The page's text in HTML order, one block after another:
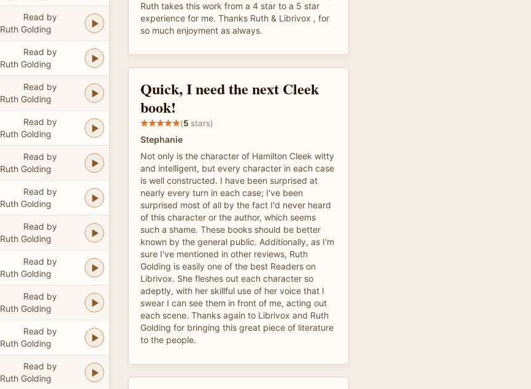
Read by
Ruth Golding
Read by
Ruth Golding
Read by
Ruth Golding
Read by
Ruth Golding
Read by
Ruth Golding
Read by
Ruth Golding
Read by
Ruth Golding
Read by
Ruth Golding
Read by
Ruth Golding
Read by
Ruth Golding
Read by
Ruth Golding
Ruth takes this work from a 4 star to a 5 star
experience for me. Thanks Ruth & Librivox , for
so much enjoyment as always.
Quick, I need the next Cleek
book!
(5 stars)
Stephanie
Not only is the character of Hamilton Cleek witty
and intelligent, but every character in each case
is well constructed. I have been surprised at
nearly every turn in each case; I've been
surprised most of all by the fact I'd never heard
of this character or the author, which seems
such a shame. These books should be better
known by the general public. Additionally, as I'm
sure I've mentioned in other reviews, Ruth
Golding is easily one of the best Readers on
Librivox. She fleshes out each character so
adeptly, with her skillful use of her voice that I
swear I can see them in front of me, acting out
each scene. Thanks again to Librivox and Ruth
Golding for bringing this great piece of literature
to the people.